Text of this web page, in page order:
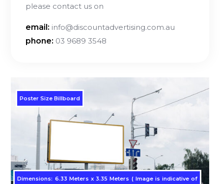
please contact us on
email: info@discountadvertising.com.au
phone: 03 9689 3548
Poster Size Billboard
Dimensions: 6.33 Meters x 3.35 Meters ( Image is indicative of